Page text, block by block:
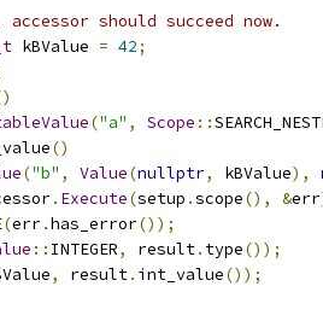
should succeed now.
kBValue = 42;
("a" , Scope ::
()
("b" , Value(nullptr, kBValue),
. Execute(setup .scope(), &err
(err.has_error());
:: INTEGER, result. type());
, result. int_value());